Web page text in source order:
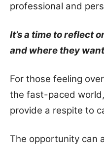
professional and
It’s a time to reflect
and where they
For those feeling
the fast-paced
provide a respite to
The opportunity can